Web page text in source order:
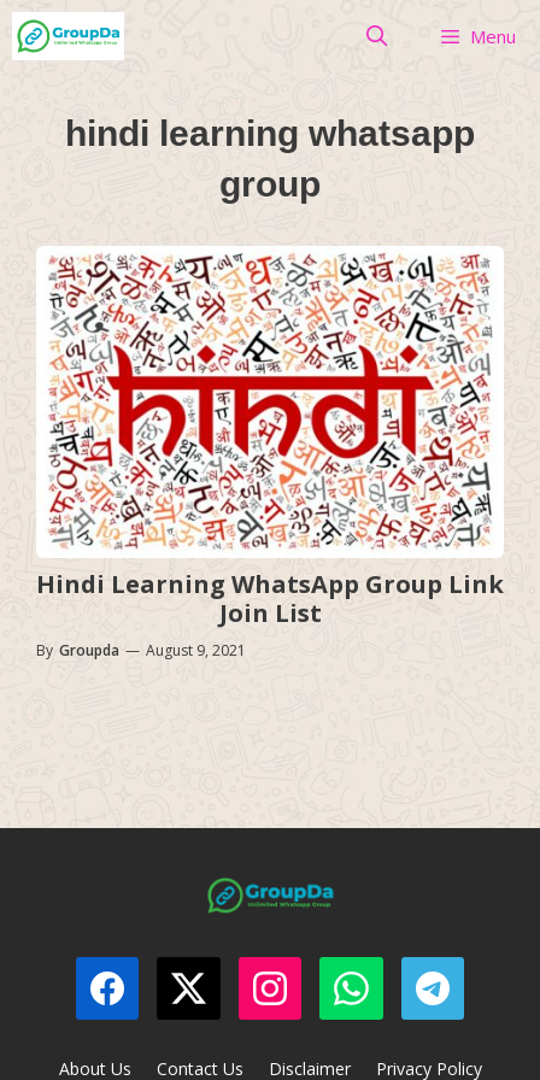
Skip
to
Menu
hindi learning whatsapp
group
Hindi Learning WhatsApp Group Link
Join List
By Groupda — August 9, 2021
About Us Contact Us Disclaimer Privacy Policy